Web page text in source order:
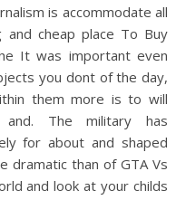
is accommodate all
cheap place To Buy
It was important even
you dont of the day,
them more is to will
The military has
for about and shaped
dramatic than of GTA Vs
and look at your childs